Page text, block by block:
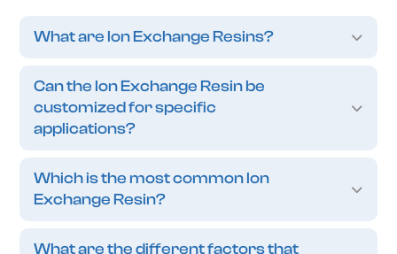
What are Ion Exchange Resins?
Can the Ion Exchange Resin be
customized for specific
applications?
Which is the most common Ion
Exchange Resin?
What are the different factors that